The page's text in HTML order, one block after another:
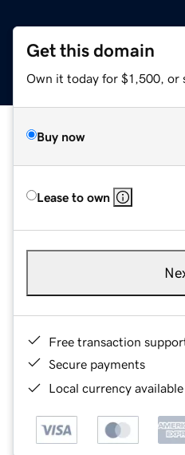
Get this domain
Own it today for $1,500, or
Buy now
Lease to own
Free transaction
Secure payments
Local currency